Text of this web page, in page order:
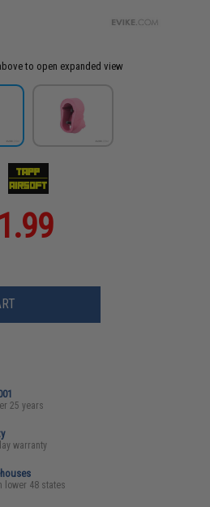
to open expanded view
25 years
warranty
lower 48 states